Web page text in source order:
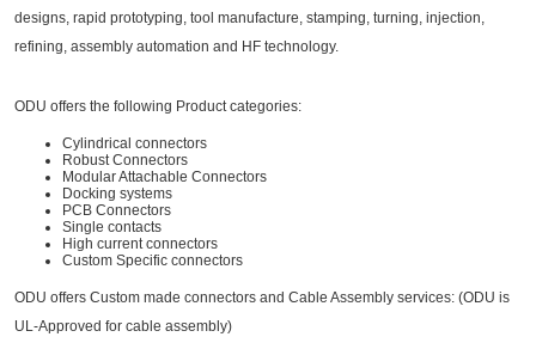
designs, rapid prototyping, tool manufacture, stamping, turning, injection,
refining, assembly automation and HF technology.
ODU offers the following Product categories:
Cylindrical connectors
Robust Connectors
Modular Attachable Connectors
Docking systems
PCB Connectors
Single contacts
High current connectors
Custom Specific connectors
ODU offers Custom made connectors and Cable Assembly services: (ODU is
UL-Approved for cable assembly)